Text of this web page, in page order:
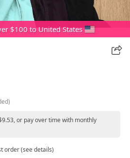
$100 to United States
or pay over time with monthly
order (see details)